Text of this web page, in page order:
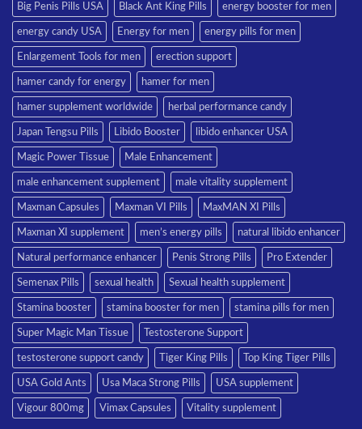
Big Penis Pills USA Black Ant King Pills energy booster for men
energy candy USA Energy for men energy pills for men
Enlargement Tools for men erection support
hamer candy for energy hamer for men
hamer supplement worldwide herbal performance candy
Japan Tengsu Pills Libido Booster libido enhancer USA
Magic Power Tissue Male Enhancement
male enhancement supplement male vitality supplement
Maxman Capsules Maxman VI Pills MaxMAN XI Pills
Maxman XI supplement men’s energy pills natural libido enhancer
Natural performance enhancer Penis Strong Pills Pro Extender
Semenax Pills sexual health Sexual health supplement
Stamina booster stamina booster for men stamina pills for men
Super Magic Man Tissue Testosterone Support
testosterone support candy Tiger King Pills Top King Tiger Pills
USA Gold Ants Usa Maca Strong Pills USA supplement
Vigour 800mg Vimax Capsules Vitality supplement